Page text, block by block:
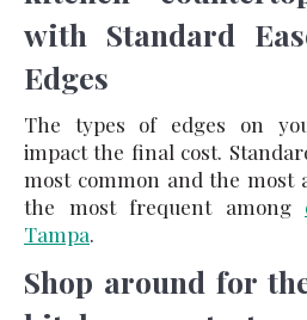
with Standard
Edges
The types of edges on
impact the final cost.
most common and the most
the most frequent among
Tampa.
Shop around for